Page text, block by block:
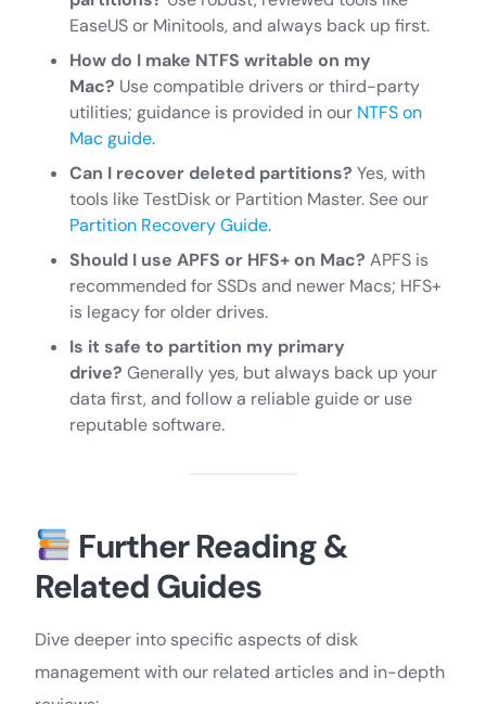
EaseUS or Minitools, and always back up first.
How do I make NTFS writable on my
Mac? Use compatible drivers or third-party
utilities; guidance is provided in our NTFS on
Mac guide.
Can I recover deleted partitions? Yes, with
tools like TestDisk or Partition Master. See our
Partition Recovery Guide.
Should I use APFS or HFS+ on Mac? APFS is
recommended for SSDs and newer Macs; HFS+
is legacy for older drives.
Is it safe to partition my primary
drive? Generally yes, but always back up your
data first, and follow a reliable guide or use
reputable software.
Further Reading &
Related Guides
Dive deeper into specific aspects of disk
management with our related articles and in-depth